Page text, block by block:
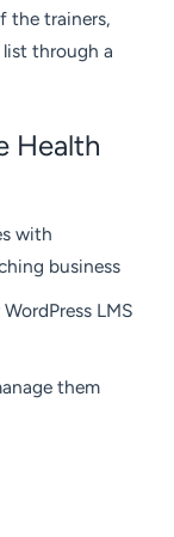
the trainers,
through a
Health
with
business
LMS
them